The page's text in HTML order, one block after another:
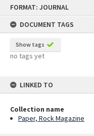
FORMAT: JOURNAL
DOCUMENT TAGS
Show tags
no tags yet
LINKED TO
Collection name
Paper, Rock Magazine